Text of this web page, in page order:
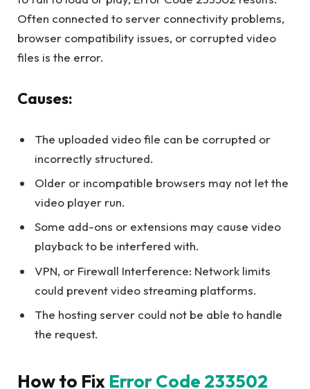
Often connected to server connectivity problems,
browser compatibility issues, or corrupted video
files is the error.
Causes:
The uploaded video file can be corrupted or
incorrectly structured.
Older or incompatible browsers may not let the
video player run.
Some add-ons or extensions may cause video
playback to be interfered with.
VPN, or Firewall Interference: Network limits
could prevent video streaming platforms.
The hosting server could not be able to handle
the request.
How to Fix Error Code 233502